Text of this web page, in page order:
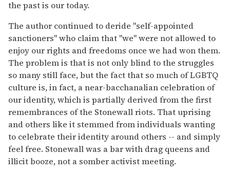
the past is our today.
The author continued to deride "self-appointed
sanctioners" who claim that "we" were not allowed to
enjoy our rights and freedoms once we had won them.
The problem is that is not only blind to the struggles
so many still face, but the fact that so much of LGBTQ
culture is, in fact, a near-bacchanalian celebration of
our identity, which is partially derived from the first
remembrances of the Stonewall riots. That uprising
and others like it stemmed from individuals wanting
to celebrate their identity around others -- and simply
feel free. Stonewall was a bar with drag queens and
illicit booze, not a somber activist meeting.